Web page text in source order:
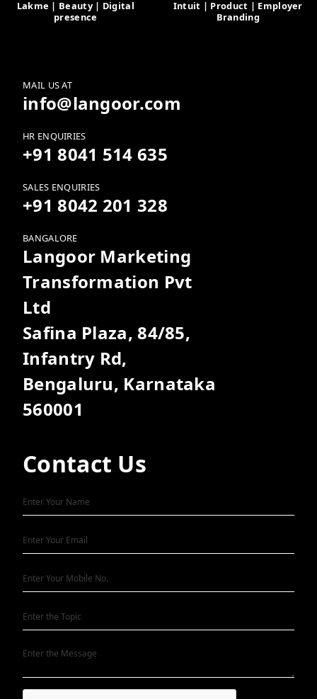
Lakme | Beauty | Digital
presence
Intuit | Product | Employer
Branding
MAIL US AT
info@langoor.com
HR ENQUIRIES
+91 8041 514 635
SALES ENQUIRIES
+91 8042 201 328
BANGALORE
Langoor Marketing
Transformation Pvt
Ltd
Safina Plaza, 84/85,
Infantry Rd,
Bengaluru, Karnataka
560001
Contact Us